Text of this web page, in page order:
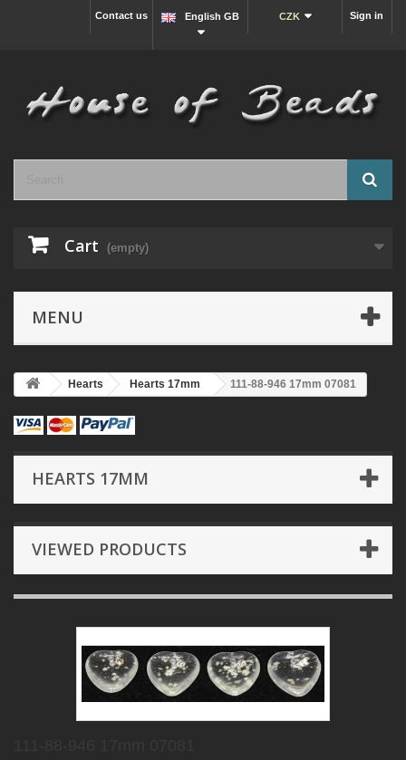
Sign in
CZK
English GB
Contact us
Cart (empty)
MENU
Hearts Hearts 17mm 111-88-946 17mm 07081
HEARTS 17MM
VIEWED PRODUCTS